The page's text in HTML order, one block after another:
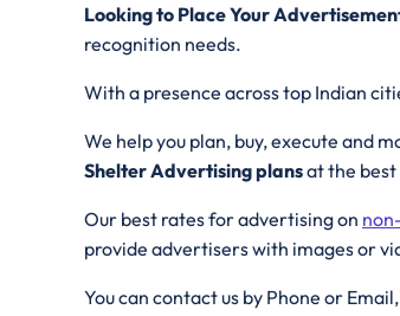
Looking to Place Your
recognition needs.
With a presence across top Indian
We help you plan, buy, execute and
Shelter Advertising plansat the
Our best rates for advertising on
provide advertisers with images or
You can contact us by Phone or